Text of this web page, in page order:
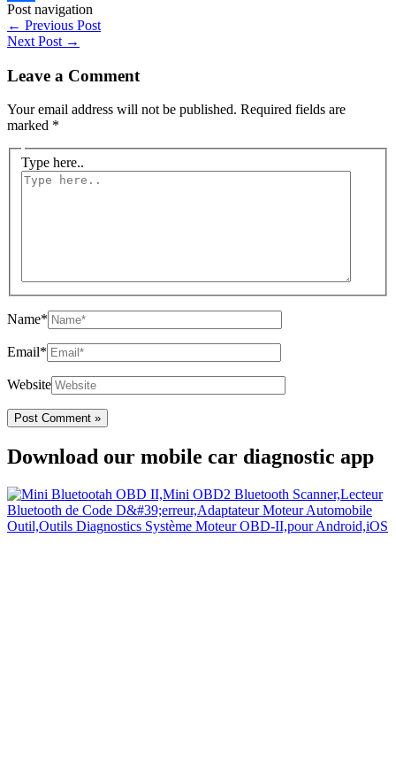
Share
Post navigation
← Previous Post
Next Post →
Leave a Comment
Your email address will not be published. Required fields are
marked *
Type here..
Name*
Email*
Website
Download our mobile car diagnostic app